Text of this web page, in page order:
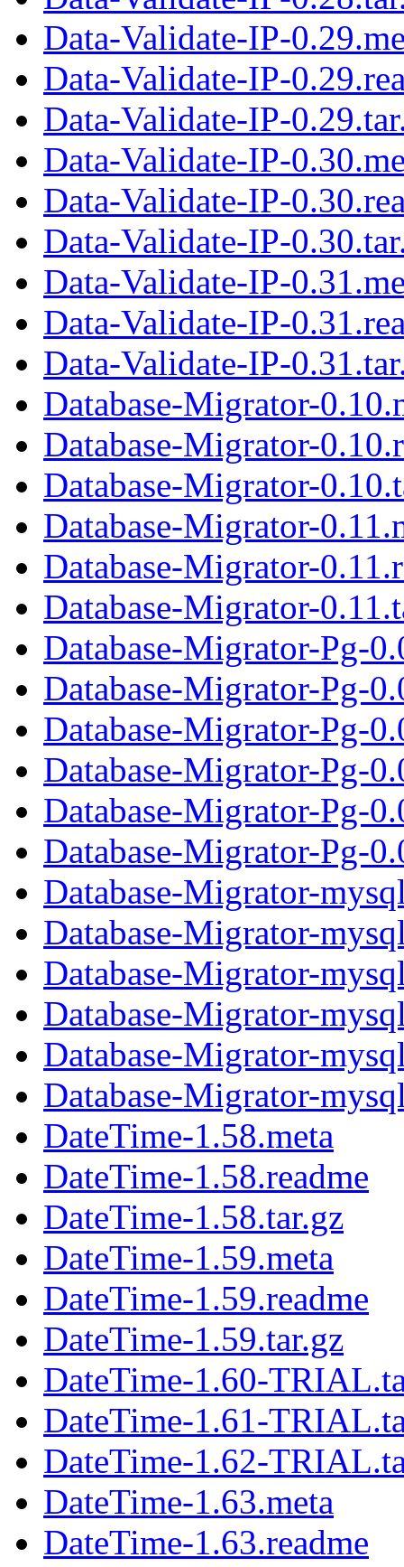
Data-Validate-IP-
Data-Validate-IP-
Data-Validate-IP-
Data-Validate-IP-
Data-Validate-IP-
Data-Validate-IP-
Data-Validate-IP-
Data-Validate-IP-
Data-Validate-IP-
Database-Migrator-
Database-Migrator-
Database-Migrator-
Database-Migrator-
Database-Migrator-
Database-Migrator-
Database-Migrator-Pg-
Database-Migrator-Pg-
Database-Migrator-Pg-
Database-Migrator-Pg-
Database-Migrator-Pg-
Database-Migrator-Pg-
Database-Migrator-
Database-Migrator-
Database-Migrator-
Database-Migrator-
Database-Migrator-
Database-Migrator-
DateTime-1.58.meta
DateTime-1.58.readme
DateTime-1.58.tar.gz
DateTime-1.59.meta
DateTime-1.59.readme
DateTime-1.59.tar.gz
DateTime-1.60-
DateTime-1.61-
DateTime-1.62-
DateTime-1.63.meta
DateTime-1.63.readme